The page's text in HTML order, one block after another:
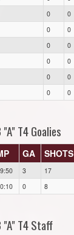
0 0
0 0
0 0
0 0
0 0
0 0
T4 Goalies
GA SHOTS
3 17
0 8
"A" T4 Staff